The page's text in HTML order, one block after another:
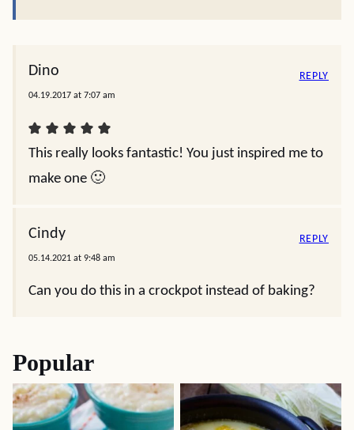
Dino
04.19.2017 at 7:07 am
This really looks fantastic! You just inspired me to
make one 🙂
REPLY
Cindy
05.14.2021 at 9:48 am
Can you do this in a crockpot instead of baking?
REPLY
Popular